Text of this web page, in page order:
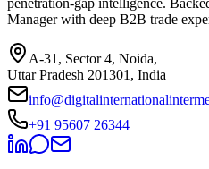
Manager with deep B2B trade
A-31, Sector 4, Noida,
Uttar Pradesh 201301, India
+91 95607 26344